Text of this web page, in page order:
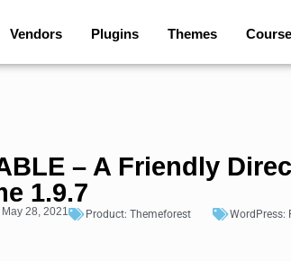
Vendors Plugins Themes
– A Friendly
1.9.7
28, 2021 Product: Themeforest WordPress: